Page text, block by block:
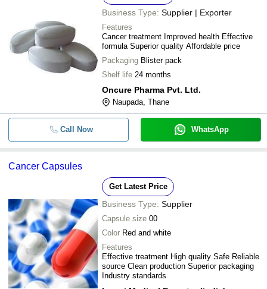
Business Type: Supplier | Exporter
Features
Cancer treatment Improved health Effective
formula Superior quality Affordable price
Packaging Blister pack
Shelf life 24 months
Oncure Pharma Pvt. Ltd.
Naupada, Thane
Call Now WhatsApp
Cancer Capsules
Get Latest Price
Business Type: Supplier
Capsule size 00
Color Red and white
Features
Effective treatment High quality Safe Reliable
source Clean production Superior packaging
Industry standards